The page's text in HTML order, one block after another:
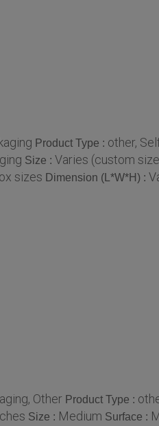
Product Type : other,
Size : Varies (custom
sizes Dimension (L*W*H) :
Other Product Type :
Size : Medium Surface :